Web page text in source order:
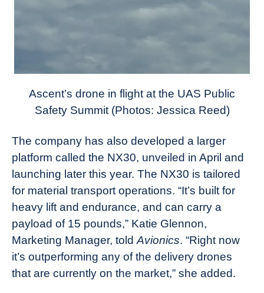
Ascent’s drone in flight at the UAS Public
Safety Summit (Photos: Jessica Reed)
The company has also developed a larger
platform called the NX30, unveiled in April and
launching later this year. The NX30 is tailored
for material transport operations. “It’s built for
heavy lift and endurance, and can carry a
payload of 15 pounds,” Katie Glennon,
Marketing Manager, told Avionics. “Right now
it’s outperforming any of the delivery drones
that are currently on the market,” she added.